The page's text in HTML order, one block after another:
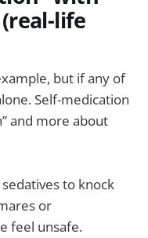
life
but if any of
Self-medication
and more about
to knock
or
feel unsafe.